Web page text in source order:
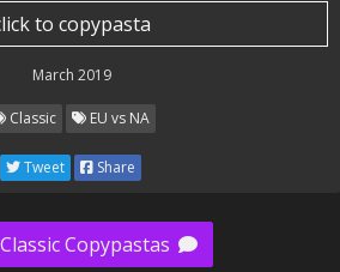
to copypasta
March 2019
Classic EU vs NA
Tweet Share
Copypastas